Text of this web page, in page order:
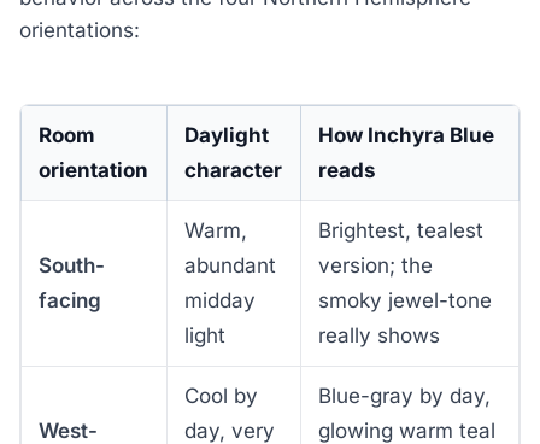
orientations:
Room
orientation
Daylight
character
How Inchyra Blue
reads
South-
facing
Warm,
abundant
midday
light
Brightest, tealest
version; the
smoky jewel-tone
really shows
West-
Cool by
day, very
Blue-gray by day,
glowing warm teal